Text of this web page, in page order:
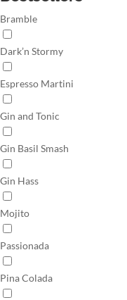
Bramble
Dark’n Stormy
Espresso Martini
Gin and Tonic
Gin Basil Smash
Gin Hass
Mojito
Passionada
Pina Colada